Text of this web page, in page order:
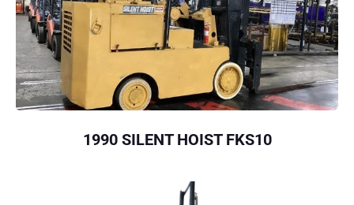
1990 SILENT HOIST FKS10